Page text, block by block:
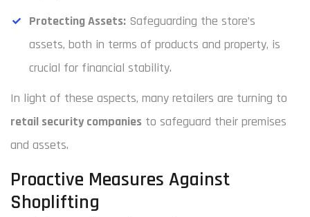
Protecting Assets: Safeguarding the store’s
assets, both in terms of products and property, is
crucial for financial stability.
In light of these aspects, many retailers are turning to
retail security companies to safeguard their premises
and assets.
Proactive Measures Against
Shoplifting